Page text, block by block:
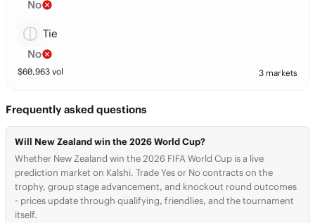
No
Tie
No
$60,963 vol 3 markets
Frequently asked questions
Will New Zealand win the 2026 World Cup?
Whether New Zealand win the 2026 FIFA World Cup is a live
prediction market on Kalshi. Trade Yes or No contracts on the
trophy, group stage advancement, and knockout round outcomes
- prices update through qualifying, friendlies, and the tournament
itself.